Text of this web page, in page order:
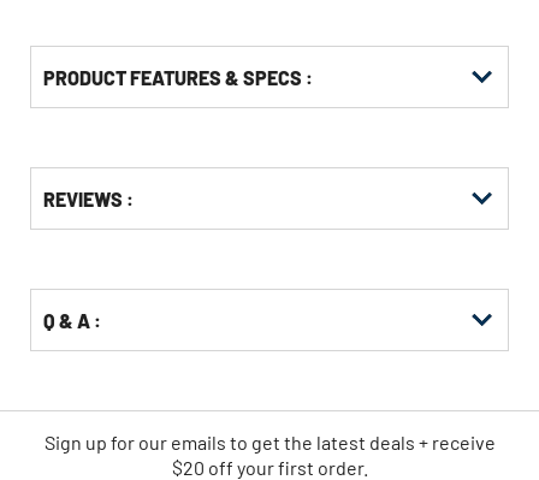
PRODUCT FEATURES & SPECS :
Other
Buying
REVIEWS :
Q & A :
Sign up for our emails to get the latest deals + receive
$20 off your first order.